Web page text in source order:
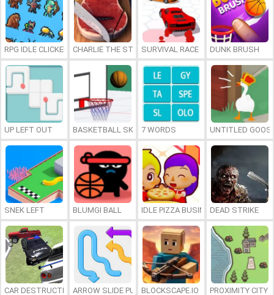
RPG IDLE CLICKER CHARLIE THE STEAKSURVIVAL RACE DUNK BRUSH
UP LEFT OUT BASKETBALL SKILLS7 WORDS UNTITLED
SNEK LEFT BLUMGI BALL IDLE PIZZA BUSINESSDEAD STRIKE
CAR DESTRUCTION SIMULATOR 3D
ARROW SLIDE PUZZLEBLOCKSCAPE.IO PROXIMITY CITY